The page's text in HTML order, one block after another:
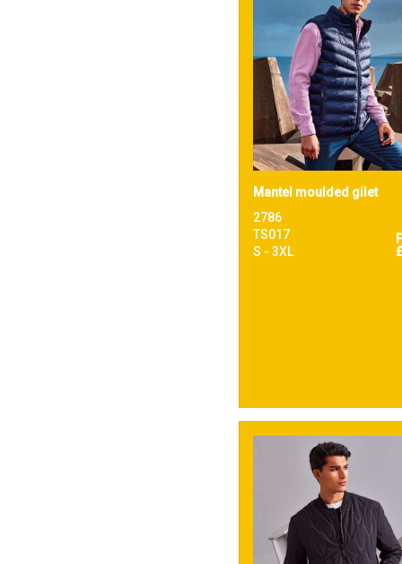
Mantel moulded gilet
2786
TS017
S - 3XL